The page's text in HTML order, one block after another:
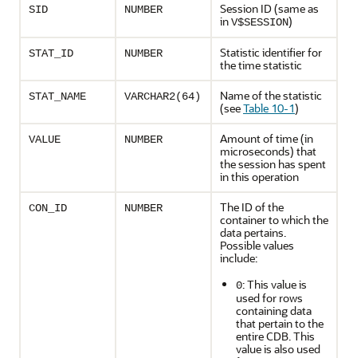
SID NUMBER
Session ID (same as
inV$SESSION)
STAT_ID NUMBER
Statistic identifier for
the time statistic
STAT_NAME VARCHAR2(64)
Name of the statistic
(seeTable 10-1)
VALUE NUMBER
Amount of time (in
microseconds) that
the session has spent
in this operation
CON_ID NUMBER
The ID of the
container to which the
data pertains.
Possible values
include:
0: This value is
used for rows
containing data
that pertain to the
entire CDB. This
value is also used